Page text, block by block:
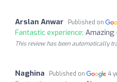
Arslan Anwar Published on
Fantastic experience: Amazing
This review has been automatically
Naghina Published on 4